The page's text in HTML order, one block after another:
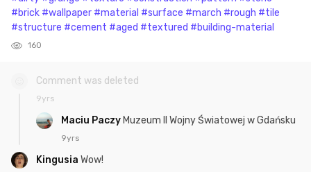
#brick #wallpaper #material #surface #march #rough #tile
#structure #cement #aged #textured #building-material
160
Comment was deleted
9yrs
Maciu Paczy Muzeum II Wojny Światowej w Gdańsku
9yrs
Kingusia Wow!